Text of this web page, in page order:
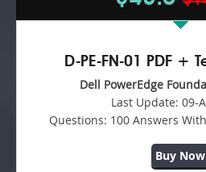
D-PE-FN-01 PDF +
Dell PowerEdge
Last Update: 09-
Questions: 100 Answers
Buy Now